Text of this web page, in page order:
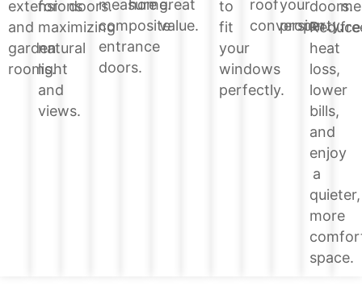
extensions
and
garden
rooms.
for
maximizing
natural
light
and
views.
doors.measure
composite
entrance
doors.
home.great
value.
to
fit
your
windows
perfectly.
roof
conversion.
your
property.
doors.
Reduce
heat
loss,
lower
bills,
and
enjoy
a
quieter,
more
space.